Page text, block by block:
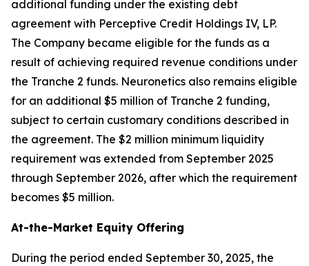
additional funding under the existing debt
agreement with Perceptive Credit Holdings IV, LP.
The Company became eligible for the funds as a
result of achieving required revenue conditions under
the Tranche 2 funds. Neuronetics also remains eligible
for an additional $5 million of Tranche 2 funding,
subject to certain customary conditions described in
the agreement. The $2 million minimum liquidity
requirement was extended from September 2025
through September 2026, after which the requirement
becomes $5 million.
At-the-Market Equity Offering
During the period ended September 30, 2025, the